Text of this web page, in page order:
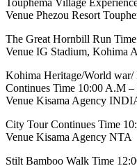
Touphema Village
Venue Phezou Resort
The Great Hornbill Run
Venue IG Stadium, Kohima
Kohima Heritage/World war/
Continues Time 10:00 A.M –
Venue Kisama Agency
City Tour Continues Time
Venue Kisama Agency NTA
Stilt Bamboo Walk Time